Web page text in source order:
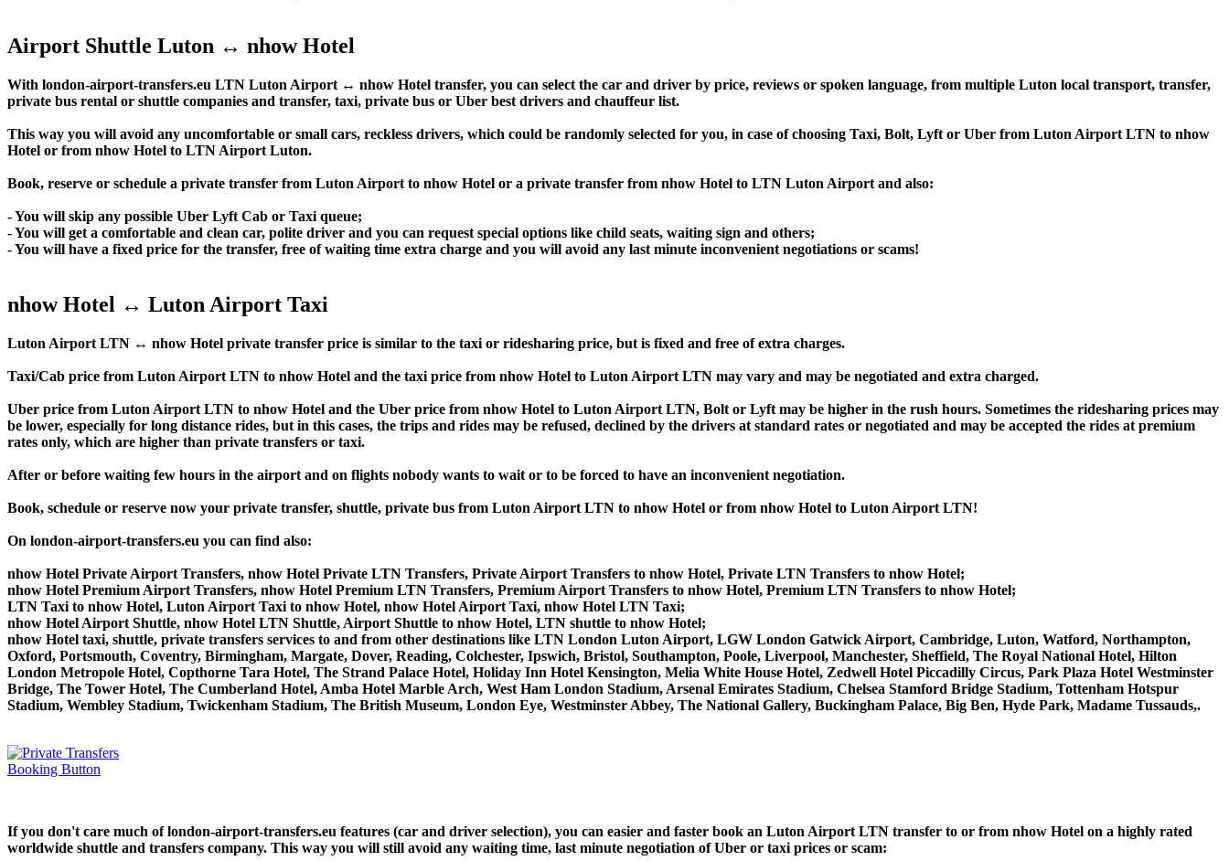
Airport Shuttle Luton ↔ nhow Hotel
With london-airport-transfers.eu LTN Luton Airport ↔ nhow Hotel transfer, you can select the car and driver by price, reviews or spoken language, from multiple Luton local transport, transfer,
private bus rental or shuttle companies and transfer, taxi, private bus or Uber best drivers and chauffeur list.
This way you will avoid any uncomfortable or small cars, reckless drivers, which could be randomly selected for you, in case of choosing Taxi, Bolt, Lyft or Uber from Luton Airport LTN to nhow
Hotel or from nhow Hotel to LTN Airport Luton.
Book, reserve or schedule a private transfer from Luton Airport to nhow Hotel or a private transfer from nhow Hotel to LTN Luton Airport and also:
- You will skip any possible Uber Lyft Cab or Taxi queue;
- You will get a comfortable and clean car, polite driver and you can request special options like child seats, waiting sign and others;
- You will have a fixed price for the transfer, free of waiting time extra charge and you will avoid any last minute inconvenient negotiations or scams!
nhow Hotel ↔ Luton Airport Taxi
Luton Airport LTN ↔ nhow Hotel private transfer price is similar to the taxi or ridesharing price, but is fixed and free of extra charges.
Taxi/Cab price from Luton Airport LTN to nhow Hotel and the taxi price from nhow Hotel to Luton Airport LTN may vary and may be negotiated and extra charged.
Uber price from Luton Airport LTN to nhow Hotel and the Uber price from nhow Hotel to Luton Airport LTN, Bolt or Lyft may be higher in the rush hours. Sometimes the ridesharing prices may
be lower, especially for long distance rides, but in this cases, the trips and rides may be refused, declined by the drivers at standard rates or negotiated and may be accepted the rides at premium
rates only, which are higher than private transfers or taxi.
After or before waiting few hours in the airport and on flights nobody wants to wait or to be forced to have an inconvenient negotiation.
Book, schedule or reserve now your private transfer, shuttle, private bus from Luton Airport LTN to nhow Hotel or from nhow Hotel to Luton Airport LTN!
On london-airport-transfers.eu you can find also:
nhow Hotel Private Airport Transfers, nhow Hotel Private LTN Transfers, Private Airport Transfers to nhow Hotel, Private LTN Transfers to nhow Hotel;
nhow Hotel Premium Airport Transfers, nhow Hotel Premium LTN Transfers, Premium Airport Transfers to nhow Hotel, Premium LTN Transfers to nhow Hotel;
LTN Taxi to nhow Hotel, Luton Airport Taxi to nhow Hotel, nhow Hotel Airport Taxi, nhow Hotel LTN Taxi;
nhow Hotel Airport Shuttle, nhow Hotel LTN Shuttle, Airport Shuttle to nhow Hotel, LTN shuttle to nhow Hotel;
nhow Hotel taxi, shuttle, private transfers services to and from other destinations like LTN London Luton Airport, LGW London Gatwick Airport, Cambridge, Luton, Watford, Northampton,
Oxford, Portsmouth, Coventry, Birmingham, Margate, Dover, Reading, Colchester, Ipswich, Bristol, Southampton, Poole, Liverpool, Manchester, Sheffield, The Royal National Hotel, Hilton
London Metropole Hotel, Copthorne Tara Hotel, The Strand Palace Hotel, Holiday Inn Hotel Kensington, Melia White House Hotel, Zedwell Hotel Piccadilly Circus, Park Plaza Hotel Westminster
Bridge, The Tower Hotel, The Cumberland Hotel, Amba Hotel Marble Arch, West Ham London Stadium, Arsenal Emirates Stadium, Chelsea Stamford Bridge Stadium, Tottenham Hotspur
Stadium, Wembley Stadium, Twickenham Stadium, The British Museum, London Eye, Westminster Abbey, The National Gallery, Buckingham Palace, Big Ben, Hyde Park, Madame Tussauds,.
If you don't care much of london-airport-transfers.eu features (car and driver selection), you can easier and faster book an Luton Airport LTN transfer to or from nhow Hotel on a highly rated
worldwide shuttle and transfers company. This way you will still avoid any waiting time, last minute negotiation of Uber or taxi prices or scam: